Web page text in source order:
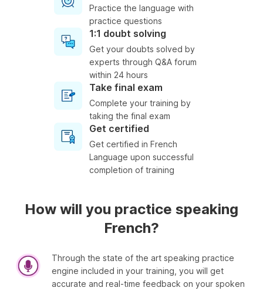
Practice the language with
practice questions
1:1 doubt solving
Get your doubts solved by
experts through Q&A forum
within 24 hours
Take final exam
Complete your training by
taking the final exam
Get certified
Get certified in French
Language upon successful
completion of training
How will you practice speaking
French?
Through the state of the art speaking practice
engine included in your training, you will get
accurate and real-time feedback on your spoken